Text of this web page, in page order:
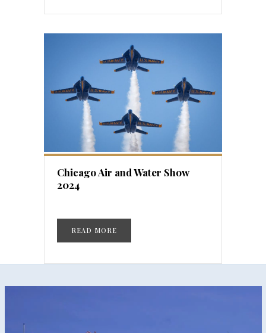
Chicago Air and Water Show
2024
READ MORE